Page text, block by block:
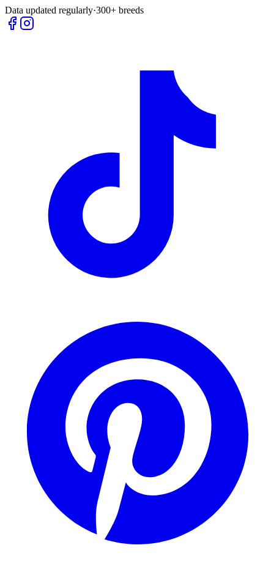
Data updated regularly·300+ breeds